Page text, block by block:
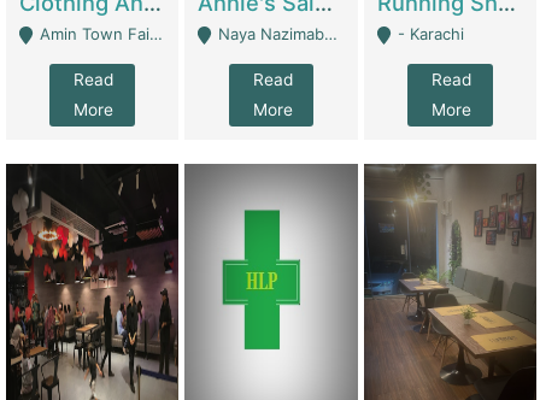
Amin Town Faisalabad - Faisalabad
Read
More
Naya Nazimabad Shop #7, Lal Gate Main Manghopir Road Karachi, Pakistan - Karachi
Read
More
- Karachi
Read
More